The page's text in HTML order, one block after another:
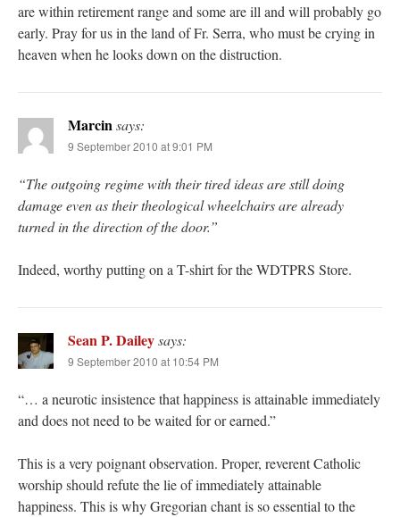
are within retirement range and some are ill and will probably go
early. Pray for us in the land of Fr. Serra, who must be crying in
heaven when he looks down on the distruction.
Marcinsays:
9 September 2010 at 9:01 PM
“The outgoing regime with their tired ideas are still doing
damage even as their theological wheelchairs are already
turned in the direction of the door.”
Indeed, worthy putting on a T-shirt for the WDTPRS Store.
Sean P. Daileysays:
9 September 2010 at 10:54 PM
“… a neurotic insistence that happiness is attainable immediately
and does not need to be waited for or earned.”
This is a very poignant observation. Proper, reverent Catholic
worship should refute the lie of immediately attainable
happiness. This is why Gregorian chant is so essential to the